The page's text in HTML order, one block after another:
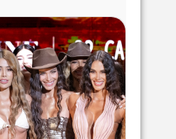
during Miami
in Miami,